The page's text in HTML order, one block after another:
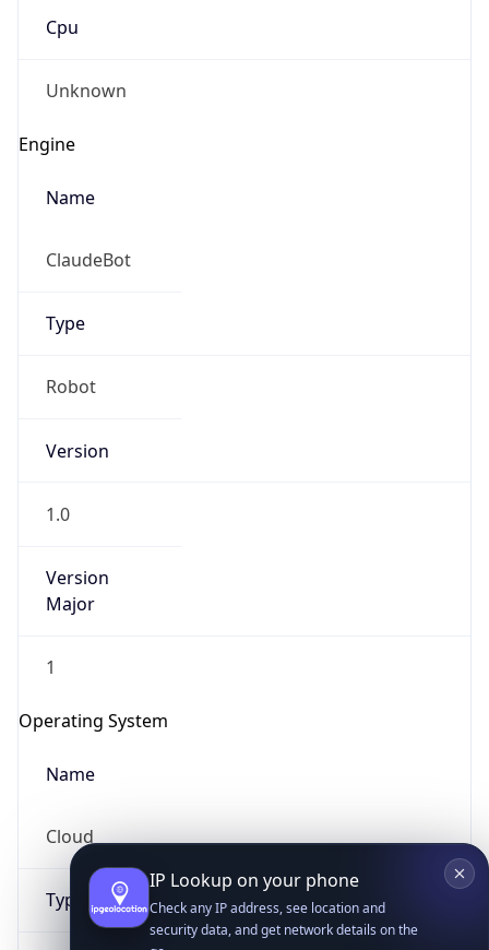
Cpu
Unknown
Engine
Name
ClaudeBot
Type
Robot
Version
1.0
Version
Major
1
Operating System
Name
Cloud
Type
Check any IP address, see location and
Get it on Google Play
Not now